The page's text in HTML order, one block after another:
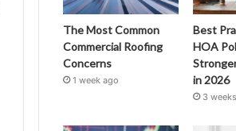
The Most Common
Commercial Roofing
Concerns
1 week ago
Best
HOA
in 2026
3